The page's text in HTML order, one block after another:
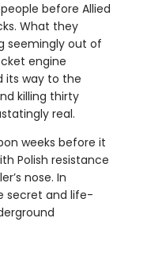
before Allied
What they
seemingly out of
engine
its way to the
killing thirty
real.
weeks before it
Polish resistance
nose. In
secret and life-